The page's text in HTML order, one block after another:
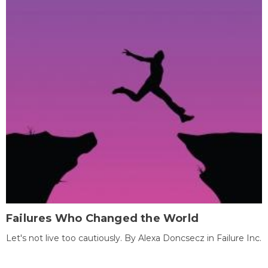
Failures Who Changed the World
Let's not live too cautiously. By Alexa Doncsecz in Failure Inc.